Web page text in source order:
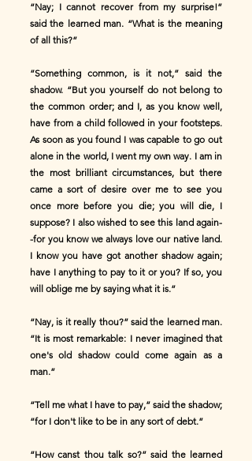
“Nay; I cannot recover from my surprise!”
said the learned man. “What is the meaning
of all this?”
“Something common, is it not,” said the
shadow. “But you yourself do not belong to
the common order; and I, as you know well,
have from a child followed in your footsteps.
As soon as you found I was capable to go out
alone in the world, I went my own way. I am in
the most brilliant circumstances, but there
came a sort of desire over me to see you
once more before you die; you will die, I
suppose? I also wished to see this land again-
-for you know we always love our native land.
I know you have got another shadow again;
have I anything to pay to it or you? If so, you
will oblige me by saying what it is.”
“Nay, is it really thou?” said the learned man.
“It is most remarkable: I never imagined that
one's old shadow could come again as a
man.”
“Tell me what I have to pay,” said the shadow;
“for I don't like to be in any sort of debt.”
“How canst thou talk so?” said the learned